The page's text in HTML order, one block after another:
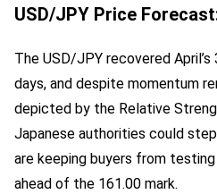
USD/JPY Price
The USD/JPY recovered
days, and despite momentum
depicted by the Relative
Japanese authorities could
are keeping buyers from
ahead of the 161.00 mark.